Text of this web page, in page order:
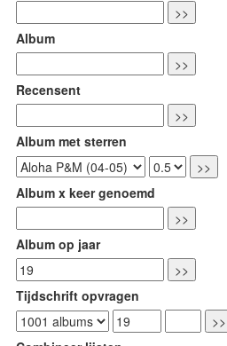
Album
Recensent
Album met sterren
Album x keer genoemd
Album op jaar
Tijdschrift opvragen